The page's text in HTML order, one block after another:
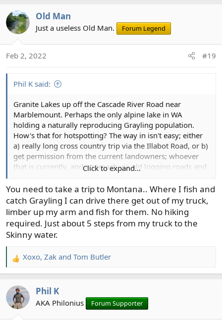
c
t
n
Old Man
Just a useless Old Man. Forum Legend
Feb 2, 2022 #19
Phil K said:
Granite Lakes up off the Cascade River Road near
Marblemount. Perhaps the only alpine lake in WA
holding a naturally reproducing Grayling population.
How's that for hotspotting? The way in isn't easy; either
a) really long cross country trip via the Illabot Road, or b)
get permission from the current landowners; whoever
that is currently, and approach via old logging roads and
dream. Someday in the not too distant future I'm going
to be too old for that nonsense.
Click to expand...
You need to take a trip to Montana.. Where I fish and
catch Grayling I can drive there get out of my truck,
limber up my arm and fish for them. No hiking
required. Just about 5 steps from my truck to the
Skinny water.
R
e
c
t
Xoxo, Zak and Tom Butler
Phil K
AKA Philonius Forum Supporter